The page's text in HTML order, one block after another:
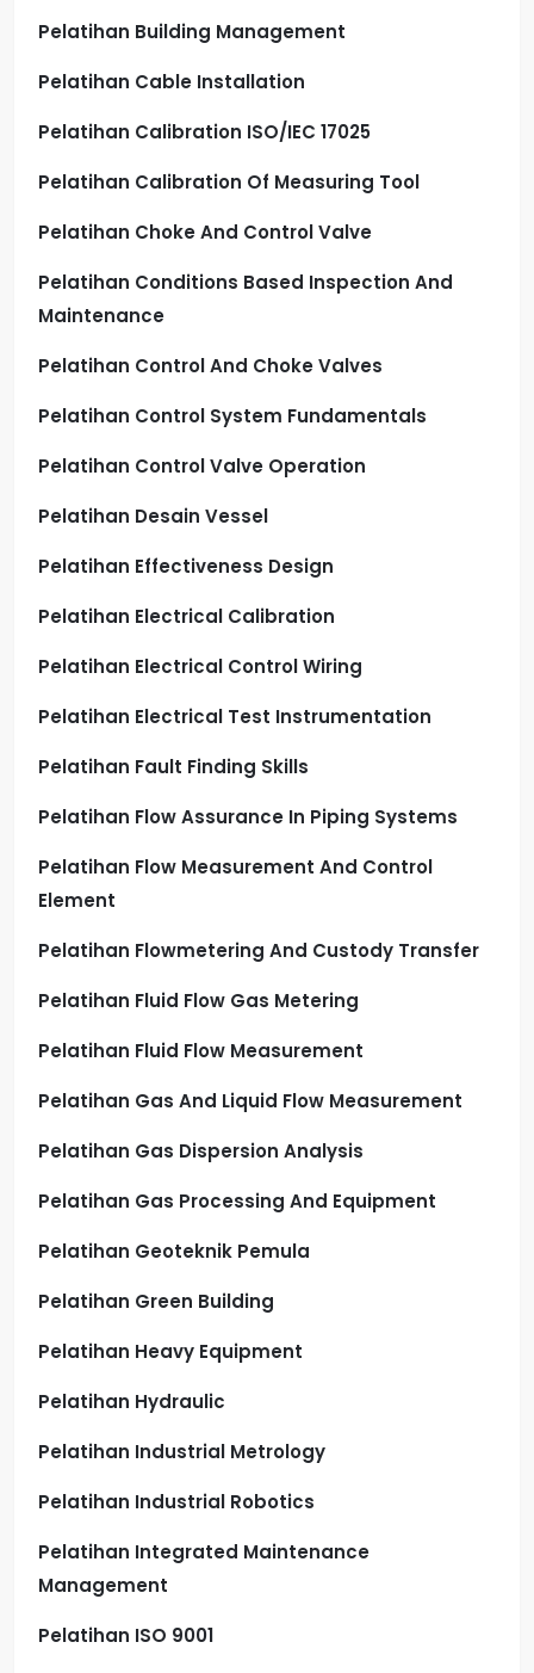
Pelatihan Building Management
Pelatihan Cable Installation
Pelatihan Calibration ISO/IEC 17025
Pelatihan Calibration Of Measuring Tool
Pelatihan Choke And Control Valve
Pelatihan Conditions Based Inspection And
Maintenance
Pelatihan Control And Choke Valves
Pelatihan Control System Fundamentals
Pelatihan Control Valve Operation
Pelatihan Desain Vessel
Pelatihan Effectiveness Design
Pelatihan Electrical Calibration
Pelatihan Electrical Control Wiring
Pelatihan Electrical Test Instrumentation
Pelatihan Fault Finding Skills
Pelatihan Flow Assurance In Piping Systems
Pelatihan Flow Measurement And Control
Element
Pelatihan Flowmetering And Custody Transfer
Pelatihan Fluid Flow Gas Metering
Pelatihan Fluid Flow Measurement
Pelatihan Gas And Liquid Flow Measurement
Pelatihan Gas Dispersion Analysis
Pelatihan Gas Processing And Equipment
Pelatihan Geoteknik Pemula
Pelatihan Green Building
Pelatihan Heavy Equipment
Pelatihan Hydraulic
Pelatihan Industrial Metrology
Pelatihan Industrial Robotics
Pelatihan Integrated Maintenance
Management
Pelatihan ISO 9001